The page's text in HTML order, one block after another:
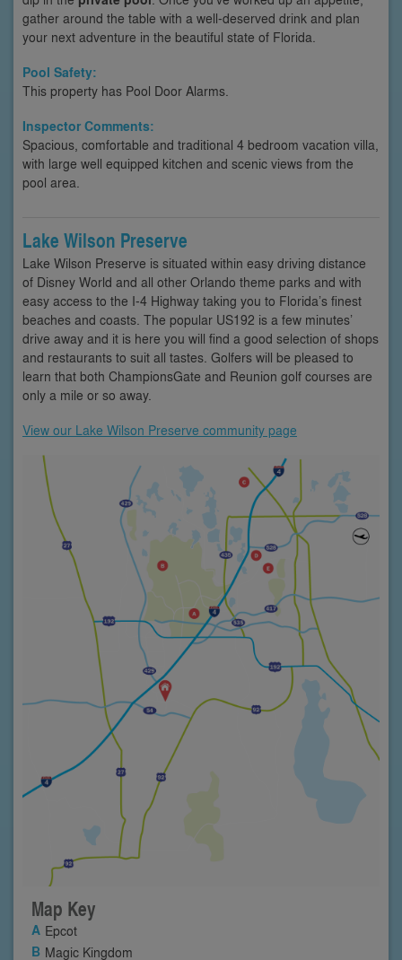
gather around the table with a well-deserved drink and plan
your next adventure in the beautiful state of Florida.
Pool Safety:
This property has Pool Door Alarms.
Inspector Comments:
Spacious, comfortable and traditional 4 bedroom vacation villa,
with large well equipped kitchen and scenic views from the
pool area.
Lake Wilson Preserve
Lake Wilson Preserve is situated within easy driving distance
of Disney World and all other Orlando theme parks and with
easy access to the I-4 Highway taking you to Florida’s finest
beaches and coasts. The popular US192 is a few minutes’
drive away and it is here you will find a good selection of shops
and restaurants to suit all tastes. Golfers will be pleased to
learn that both ChampionsGate and Reunion golf courses are
only a mile or so away.
View our Lake Wilson Preserve community page
Map Key
Epcot
Magic Kingdom